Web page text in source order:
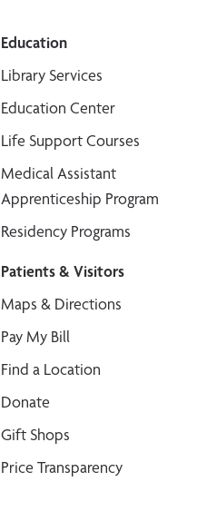
Education
Library Services
Education Center
Life Support Courses
Medical Assistant
Apprenticeship Program
Residency Programs
Patients & Visitors
Maps & Directions
Pay My Bill
Find a Location
Donate
Gift Shops
Price Transparency